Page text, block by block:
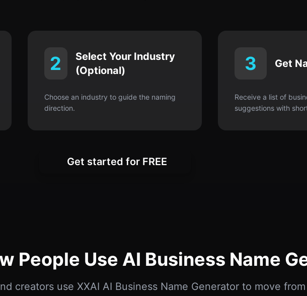
2
Select Your Industry
(Optional)
Choose an industry to guide the naming
direction.
3 Get
Receive a list of
suggestions with
Get started for FREE
People Use AI Business Name
creators use XXAI AI Business Name Generator to move from